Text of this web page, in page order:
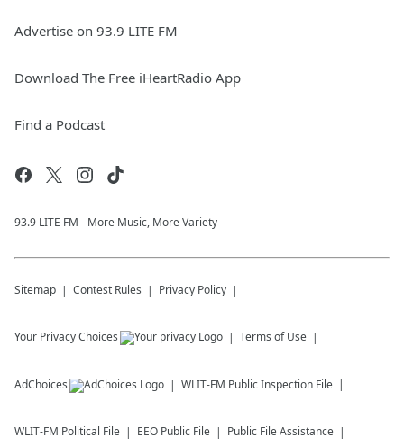
Advertise on 93.9 LITE FM
Download The Free iHeartRadio App
Find a Podcast
93.9 LITE FM - More Music, More Variety
Sitemap Contest Rules Privacy Policy
Your Privacy Choices Terms of Use
AdChoices WLIT-FM Public Inspection File
WLIT-FM Political File EEO Public File Public File Assistance